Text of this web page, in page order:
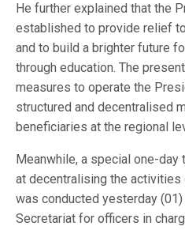
He further explained that the
established to provide relief
and to build a brighter future
through education. The
measures to operate the
structured and decentralised
beneficiaries at the regional
Meanwhile, a special one-day
at decentralising the activities
was conducted yesterday
Secretariat for officers in